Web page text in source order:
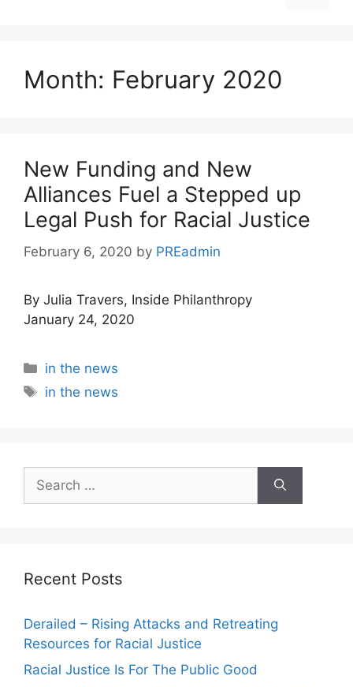
Month: February 2020
New Funding and New
Alliances Fuel a Stepped up
Legal Push for Racial Justice
February 6, 2020 by PREadmin
By Julia Travers, Inside Philanthropy
January 24, 2020
Categories
in the news
Tags
in the news
for:
Recent Posts
Derailed – Rising Attacks and Retreating
Resources for Racial Justice
Racial Justice Is For The Public Good